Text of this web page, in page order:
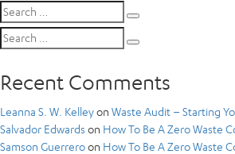
Search
for:
Search
for:
Recent Comments
Leanna S. W. Kelleyon Waste Audit – Starting
Salvador Edwards on How To Be A Zero Waste
Samson Guerreroon How To Be A Zero Waste